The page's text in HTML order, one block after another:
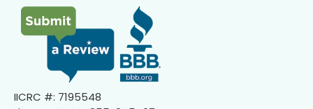
IICRC #: 7195548